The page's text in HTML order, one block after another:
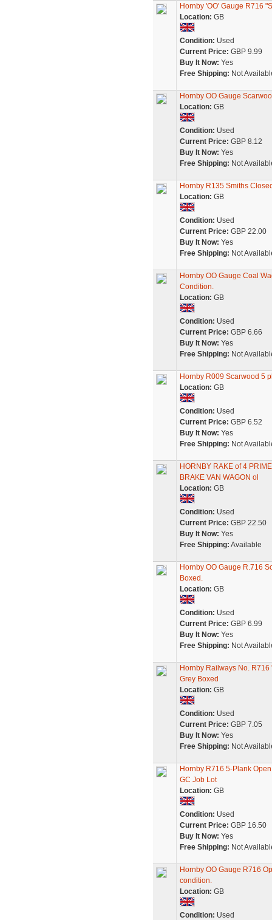
Hornby 'OO' Gauge R716
Location: GB
Condition: Used
Current Price: GBP 9.99
Buy It Now: Yes
Free Shipping: Not
Hornby OO Gauge
Location: GB
Condition: Used
Current Price: GBP 8.12
Buy It Now: Yes
Free Shipping: Not
Hornby R135 Smiths
Location: GB
Condition: Used
Current Price: GBP 22.00
Buy It Now: Yes
Free Shipping: Not
Hornby OO Gauge Coal
Condition.
Location: GB
Condition: Used
Current Price: GBP 6.66
Buy It Now: Yes
Free Shipping: Not
Hornby R009 Scarwood 5
Location: GB
Condition: Used
Current Price: GBP 6.52
Buy It Now: Yes
Free Shipping: Not
HORNBY RAKE of 4
BRAKE VAN WAGON ol
Location: GB
Condition: Used
Current Price: GBP 22.50
Buy It Now: Yes
Free Shipping: Available
Hornby OO Gauge R.716
Boxed.
Location: GB
Condition: Used
Current Price: GBP 6.99
Buy It Now: Yes
Free Shipping: Not
Hornby Railways No.
Grey Boxed
Location: GB
Condition: Used
Current Price: GBP 7.05
Buy It Now: Yes
Free Shipping: Not
Hornby R716 5-Plank
GC Job Lot
Location: GB
Condition: Used
Current Price: GBP 16.50
Buy It Now: Yes
Free Shipping: Not
Hornby OO Gauge R716
condition.
Location: GB
Condition: Used